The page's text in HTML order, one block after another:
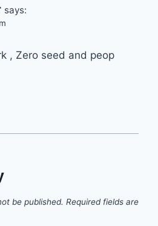
says:
, Zero seed and peop
be published. Required fields are